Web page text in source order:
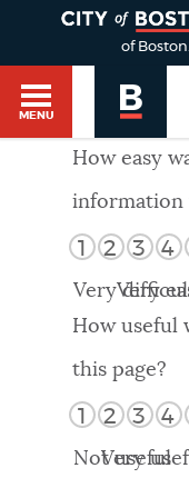
HELP / 311
GUIDES TO BOSTON
DEPARTMENTS
of Boston.
MENU
SEARCH
Choose
search
Search results
AI summary
POPULAR
How easy
information
1 2 3 4
VeryVery
How useful
this page?
1 2 3 4
Not useful
Very